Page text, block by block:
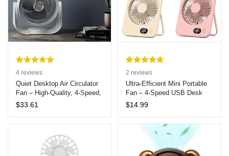
Rated5.00
out of 5
based on
4
customer
4 reviews
Quiet Desktop Air Circulator
Fan – High-Quality, 4-Speed,
Aromatherapy Feature, Ideal
$33.61
Rated5.00
out of 5
based on
2
customer
2 reviews
Ultra-Efficient Mini Portable
Fan – 4-Speed USB Desk
Fan with Strong Quiet Airflow,
$14.99